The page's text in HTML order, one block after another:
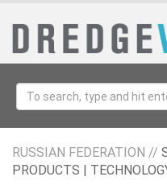
RUSSIAN FEDERATION //
PRODUCTS |